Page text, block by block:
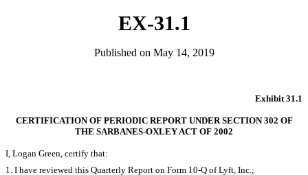
EX-31.1
Published on May 14, 2019
Exhibit 31.1
CERTIFICATION OF PERIODIC REPORT UNDER SECTION 302 OF
THE SARBANES-OXLEY ACT OF 2002
I, Logan Green, certify that:
1. I have reviewed this Quarterly Report on Form 10-Q of Lyft, Inc.;